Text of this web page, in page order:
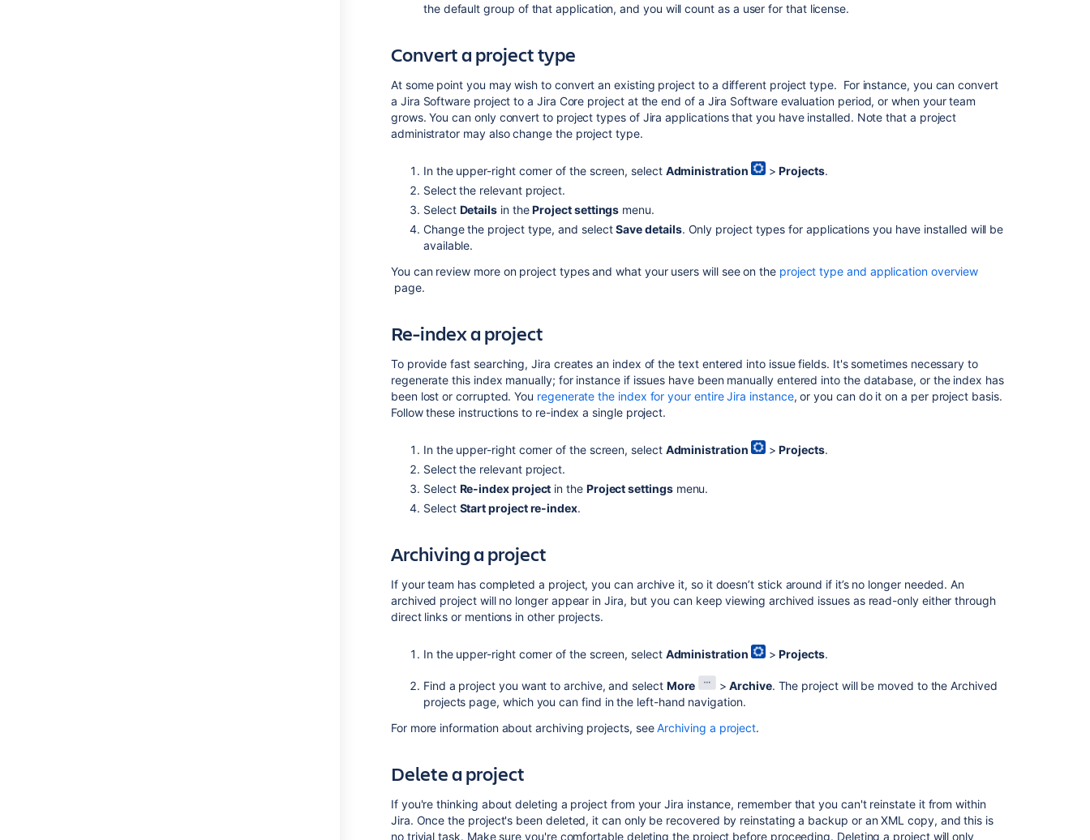
the default group of that application, and you will count as a user for that license.
Convert a project type
At some point you may wish to convert an existing project to a different project type. For instance, you can convert
a Jira Softwareproject to a Jira Core project at the end of a Jira Softwareevaluation period, or when your team
grows. You can only convert to project types of Jira applications that you have installed. Note that a project
administrator may also change the project type.
In the upper-right corner of the screen, select Administration >Projects.
Select the relevant project.
Select Details in theProject settings menu.
Change the project type, and selectSave details. Only project types for applications you have installed will be
available.
You can review more on project types and what your users will see on the project type and application overview
page.
Re-index a project
To provide fast searching, Jira creates an index of the text entered into issue fields. It's sometimes necessary to
regenerate this index manually; for instance ifissues have been manually entered into the database, or the index has
been lost or corrupted. You regenerate the index for your entire Jira instance, or you can do it on a per project basis.
Follow these instructions to re-index a single project.
In the upper-right corner of the screen, select Administration >Projects.
Select the relevant project.
Select Re-index project in the Project settingsmenu.
Select Start project re-index.
Archiving a project
If your team has completed a project, you can archive it, so it doesn’t stick around if it’s no longer needed. An
archived project will no longer appear in Jira, but you can keep viewing archived issues as read-only either through
direct links or mentions in other projects.
In the upper-right corner of the screen, select Administration >Projects.
Find a project you want to archive, and select More > Archive. The project will be moved to the Archived
projects page, which you can find in the left-hand navigation.
For more information about archiving projects, seeArchiving a project.
Delete a project
If you're thinking about deleting a project from your Jira instance, remember that you can't reinstate it from within
Jira. Once the project's been deleted, it can only be recovered by reinstating a backup or an XML copy, and this is
no trivial task. Make sure you're comfortable deleting the project before proceeding. Deleting a project will only